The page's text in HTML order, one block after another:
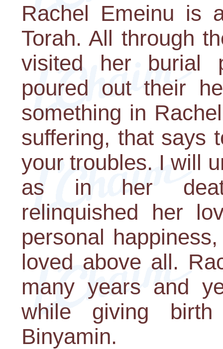
Rachel Emeinu is
Torah. All through
visited her burial
poured out their
something in
suffering, that says
your troubles. I will
as in her
relinquished her
personal
loved above all.
many years and
while giving
Binyamin.